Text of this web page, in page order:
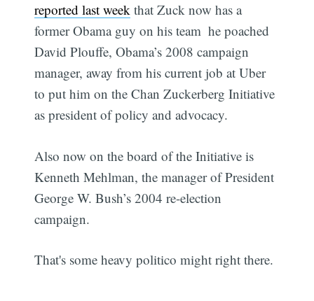
reported last week that Zuck now has a
former Obama guy on his team  he poached
David Plouffe, Obama’s 2008 campaign
manager, away from his current job at Uber
to put him on the Chan Zuckerberg Initiative
as president of policy and advocacy.
Also now on the board of the Initiative is
Kenneth Mehlman, the manager of President
George W. Bush’s 2004 re-election
campaign.
That's some heavy politico might right there.